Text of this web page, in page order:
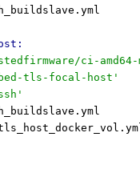
ci-
tls-focal-host'